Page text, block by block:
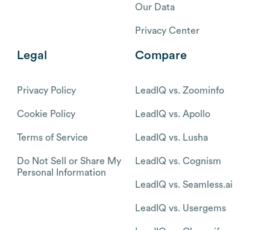
Our Data
Privacy Center
Legal
Privacy Policy
Cookie Policy
Terms of Service
Do Not Sell or Share My
Personal Information
Compare
LeadIQ vs. Zoominfo
LeadIQ vs. Apollo
LeadIQ vs. Lusha
LeadIQ vs. Cognism
LeadIQ vs. Seamless.ai
LeadIQ vs. Usergems